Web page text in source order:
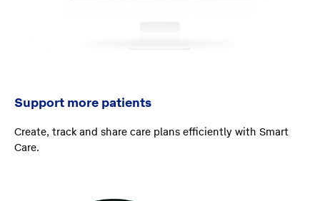
Support more patients
Create, track and share care plans efficiently with Smart
Care.